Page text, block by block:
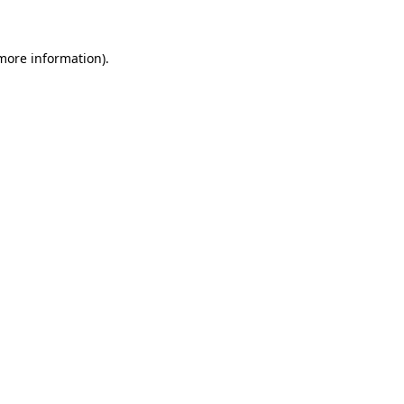
information).